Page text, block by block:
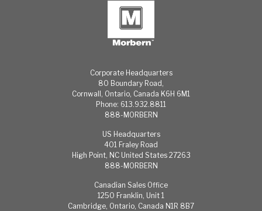
Corporate Headquarters
80 Boundary Road,
Cornwall, Ontario, Canada K6H 6M1
Phone: 613.932.8811
888-MORBERN
US Headquarters
401 Fraley Road
High Point, NC United States 27263
888-MORBERN
Canadian Sales Office
1250 Franklin, Unit 1
Cambridge, Ontario, Canada N1R 8B7